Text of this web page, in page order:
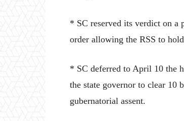
* SC reserved its verdict on a
order allowing the RSS to
* SC deferred to April 10 the
the state governor to clear 10
gubernatorial assent.